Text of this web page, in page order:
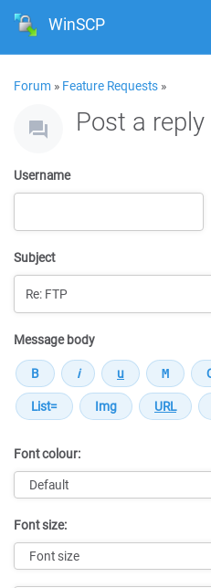
WinSCP
Forum » Feature Requests »
Post a reply
Username
Subject
Message body
Font colour:
Font size: